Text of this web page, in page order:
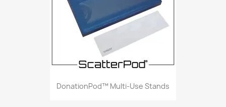
DonationPod™ Multi-Use Stands